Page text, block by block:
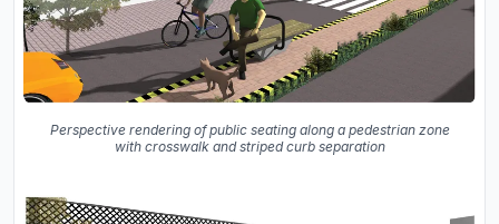
Perspective rendering of public seating along a pedestrian zone
with crosswalk and striped curb separation